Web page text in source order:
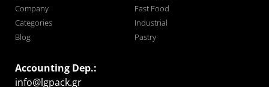
Company
Categories
Blog
Fast Food
Industrial
Pastry
Accounting Dep.:
info@lgpack.gr